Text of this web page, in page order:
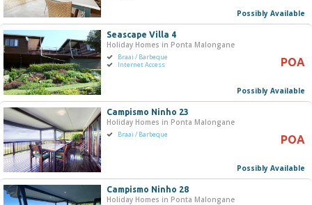
Possibly Available
Seascape Villa 4
Holiday Homes in Ponta Malongane
Braai / Barbeque
Internet Access
POA
Possibly Available
Campismo Ninho 23
Holiday Homes in Ponta Malongane
Braai / Barbeque POA
Possibly Available
Campismo Ninho 28
Holiday Homes in Ponta Malongane